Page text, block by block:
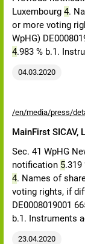
Luxembourg 4.
or more voting
WpHG)
4.983 % b.1.
04.03.2020
/en/media/press/
MainFirst SICAV,
Sec. 41 WpHG
notification 5.319
4. Names of
voting rights, if
DE0008019001
b.1. Instruments
23.04.2020